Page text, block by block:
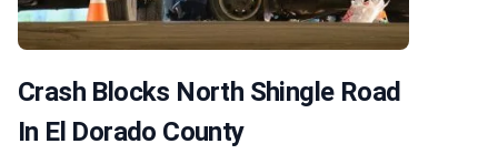
Crash Blocks North Shingle Road
In El Dorado County